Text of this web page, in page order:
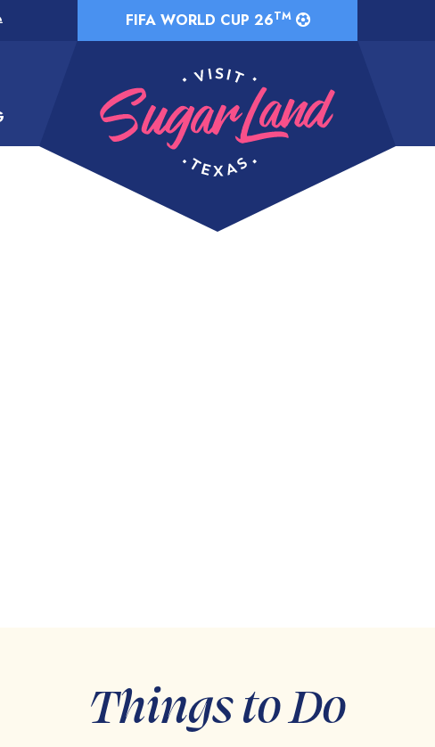
FIFA WORLD CUP 26TM
Things to Do